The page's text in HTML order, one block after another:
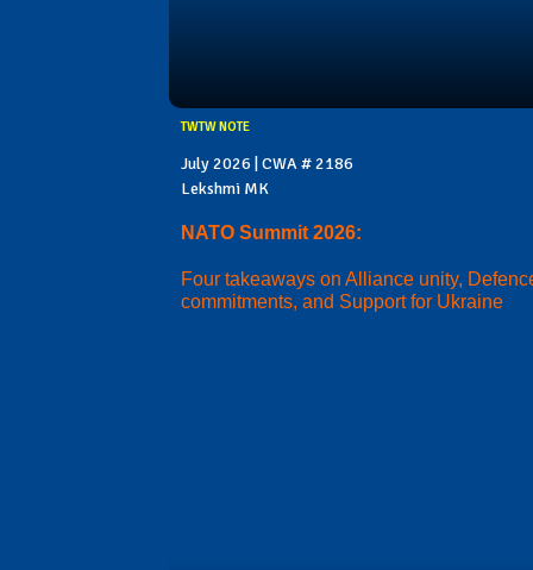
TWTW NOTE
July 2026 | CWA # 2186
Lekshmi MK
NATO Summit 2026:
Four takeaways on Alliance unity,
commitments, and Support for Ukraine